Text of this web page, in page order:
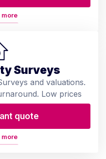
more
Surveys
and valuations.
Low prices
quote
more